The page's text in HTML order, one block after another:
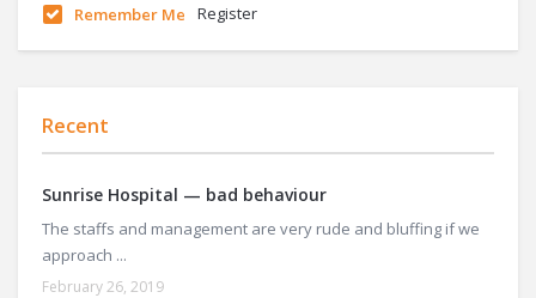
Remember Me Register
Recent
Sunrise Hospital — bad behaviour
The staffs and management are very rude and bluffing if we
approach ...
February 26, 2019